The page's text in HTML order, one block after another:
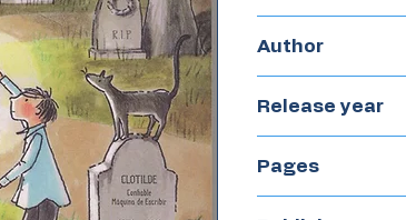
Author
Release year
Pages